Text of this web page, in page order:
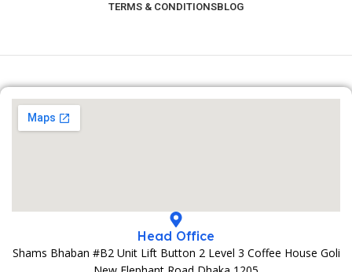
TERMS & CONDITIONSBLOG
Head Office
Shams Bhaban #B2 Unit Lift Button 2 Level 3 Coffee House Goli